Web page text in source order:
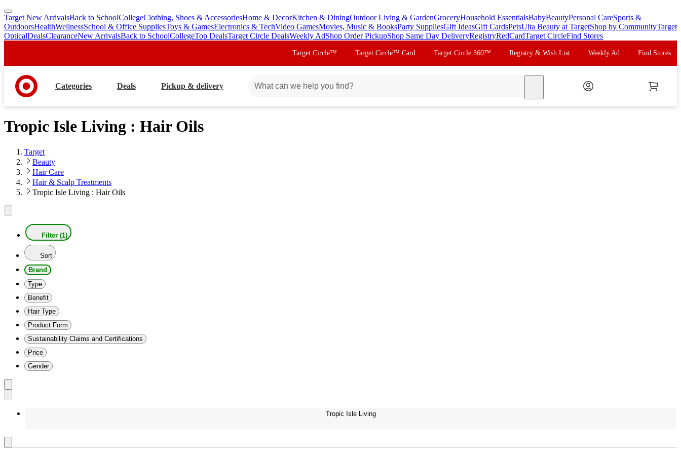
skip
to
main
skip
to
footer
Target New ArrivalsBack to SchoolCollegeClothing, Shoes & AccessoriesHome & DecorKitchen & DiningOutdoor Living & GardenGroceryHousehold EssentialsBabyBeautyPersonal CareSports &
OutdoorsHealthWellnessSchool & Office SuppliesToys & GamesElectronics & TechVideo GamesMovies, Music & BooksParty SuppliesGift IdeasGift CardsPetsUlta Beauty at TargetShop by CommunityTarget
OpticalDealsClearanceNew ArrivalsBack to SchoolCollegeTop DealsTarget Circle DealsWeekly AdShop Order PickupShop Same Day DeliveryRegistryRedCardTarget CircleFind Stores
Target Circle™ Target Circle™ Card Target Circle 360™ Registry & Wish List Weekly Ad Find Stores
Categories Deals Pickup & delivery
Tropic Isle Living : Hair Oils
Target
Beauty
Hair Care
Hair & Scalp Treatments
Tropic Isle Living : Hair Oils
Filter (1)
Sort
Brand
Type
Benefit
Hair Type
Product Form
Sustainability Claims and Certifications
Price
Gender
Tropic Isle Living